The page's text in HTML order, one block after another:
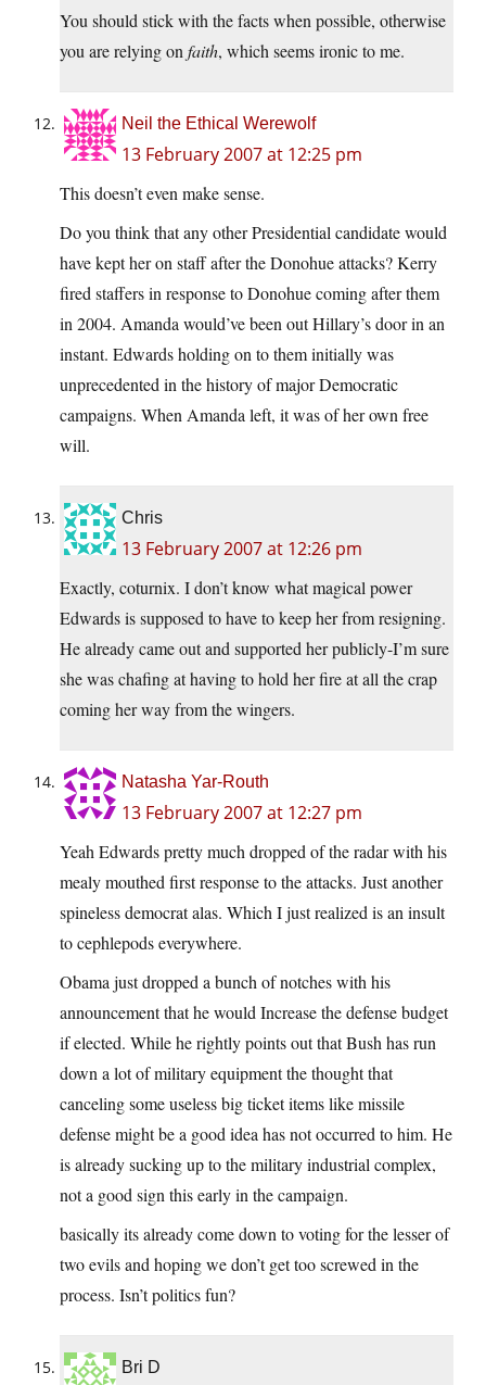
You should stick with the facts when possible, otherwise
you are relying on faith, which seems ironic to me.
Neil the Ethical Werewolf
13 February 2007 at 12:25 pm
This doesn’t even make sense.
Do you think that any other Presidential candidate would
have kept her on staff after the Donohue attacks? Kerry
fired staffers in response to Donohue coming after them
in 2004. Amanda would’ve been out Hillary’s door in an
instant. Edwards holding on to them initially was
unprecedented in the history of major Democratic
campaigns. When Amanda left, it was of her own free
will.
Chris
13 February 2007 at 12:26 pm
Exactly, coturnix. I don’t know what magical power
Edwards is supposed to have to keep her from resigning.
He already came out and supported her publicly-I’m sure
she was chafing at having to hold her fire at all the crap
coming her way from the wingers.
Natasha Yar-Routh
13 February 2007 at 12:27 pm
Yeah Edwards pretty much dropped of the radar with his
mealy mouthed first response to the attacks. Just another
spineless democrat alas. Which I just realized is an insult
to cephlepods everywhere.
Obama just dropped a bunch of notches with his
announcement that he would Increase the defense budget
if elected. While he rightly points out that Bush has run
down a lot of military equipment the thought that
canceling some useless big ticket items like missile
defense might be a good idea has not occurred to him. He
is already sucking up to the military industrial complex,
not a good sign this early in the campaign.
basically its already come down to voting for the lesser of
two evils and hoping we don’t get too screwed in the
process. Isn’t politics fun?
Bri D